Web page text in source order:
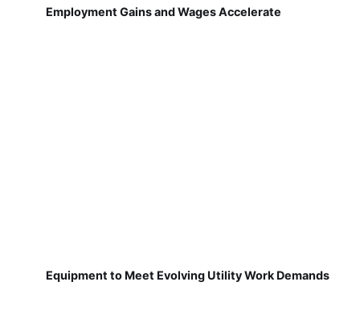
Employment Gains and Wages Accelerate
Equipment to Meet Evolving Utility Work Demands